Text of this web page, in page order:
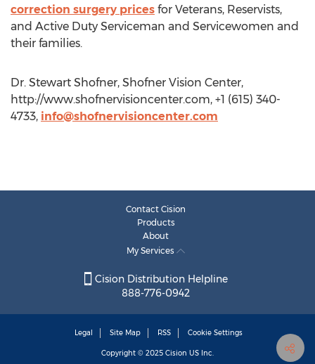
correction surgery prices for Veterans, Reservists,
and Active Duty Serviceman and Servicewomen and
their families.
Dr. Stewart Shofner, Shofner Vision Center,
http://www.shofnervisioncenter.com, +1 (615) 340-
4733, info@shofnervisioncenter.com
Contact Cision
Products
About
My Services
Cision Distribution Helpline
888-776-0942
Legal Site Map RSS Cookie Settings
Copyright © 2025 Cision US Inc.